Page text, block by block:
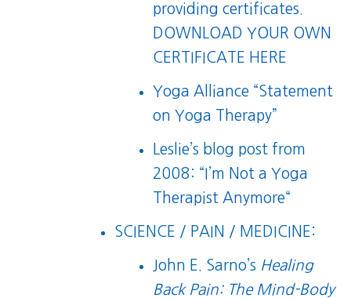
providing certificates.
DOWNLOAD YOUR OWN
CERTIFICATE HERE
Yoga Alliance “Statement
on Yoga Therapy”
Leslie’s blog post from
2008: “I’m Not a Yoga
Therapist Anymore“
SCIENCE / PAIN / MEDICINE:
John E. Sarno’s Healing
Back Pain: The Mind-Body